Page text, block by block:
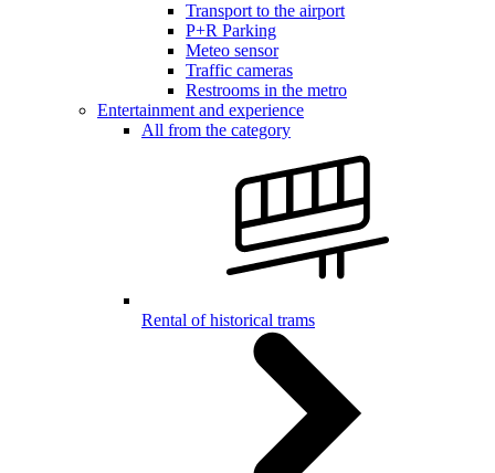
Transport to the airport
P+R Parking
Meteo sensor
Traffic cameras
Restrooms in the metro
Entertainment and experience
All from the category
Rental of historical trams